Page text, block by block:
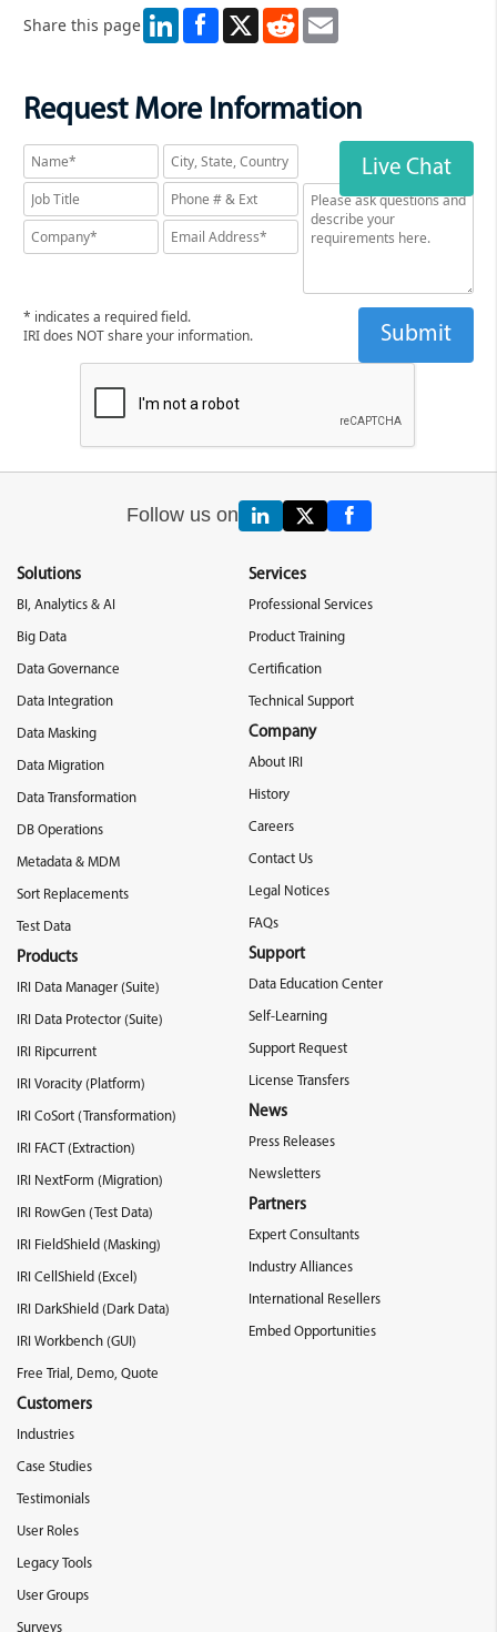
Share this page LinkedIn X RedditEmail
Request More Information
Live Chat
* indicates a required field.
IRI does NOT share your information.
Follow us on
Solutions
BI, Analytics & AI
Big Data
Data Governance
Data Integration
Data Masking
Data Migration
Data Transformation
DB Operations
Metadata & MDM
Sort Replacements
Test Data
Products
IRI Data Manager (Suite)
IRI Data Protector (Suite)
IRI Ripcurrent
IRI Voracity (Platform)
IRI CoSort (Transformation)
IRI FACT (Extraction)
IRI NextForm (Migration)
IRI RowGen (Test Data)
IRI FieldShield (Masking)
IRI CellShield (Excel)
IRI DarkShield (Dark Data)
IRI Workbench (GUI)
Free Trial, Demo, Quote
Customers
Industries
Case Studies
Testimonials
User Roles
Legacy Tools
User Groups
Surveys
Services
Professional Services
Product Training
Certification
Technical Support
Company
About IRI
History
Careers
Contact Us
Legal Notices
FAQs
Support
Data Education Center
Self-Learning
Support Request
License Transfers
News
Press Releases
Newsletters
Partners
Expert Consultants
Industry Alliances
International Resellers
Embed Opportunities